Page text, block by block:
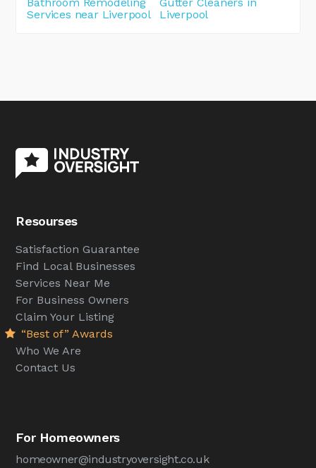
Services near Liverpool
Liverpool
Resourses
Satisfaction Guarantee
Find Local Businesses
Services Near Me
For Business Owners
Claim Your Listing
“Best of” Awards
Who We Are
Contact Us
For Homeowners
homeowner@industryoversight.co.uk